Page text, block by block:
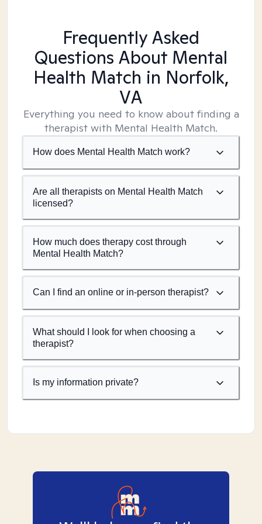
Frequently Asked
Questions About Mental
Health Match in Norfolk,
VA
Everything you need to know about finding a
therapist with Mental Health Match.
How does Mental Health Match work?
Are all therapists on Mental Health Match
licensed?
How much does therapy cost through
Mental Health Match?
Can I find an online or in-person therapist?
What should I look for when choosing a
therapist?
Is my information private?